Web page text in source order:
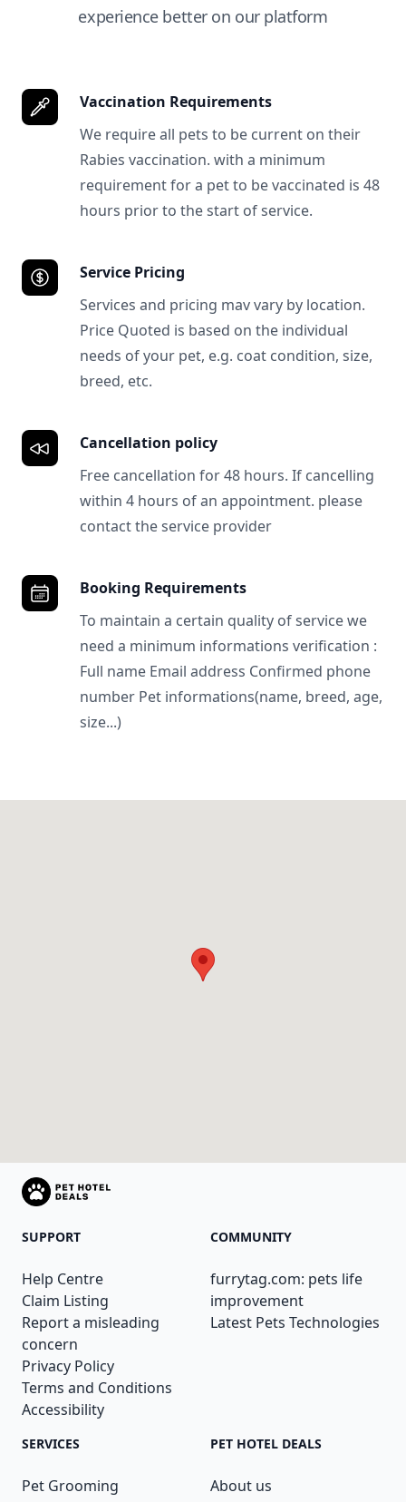
experience better on our platform
Vaccination Requirements
We require all pets to be current on their
Rabies vaccination. with a minimum
requirement for a pet to be vaccinated is 48
hours prior to the start of service.
Service Pricing
Services and pricing mav vary by location.
Price Quoted is based on the individual
needs of your pet, e.g. coat condition, size,
breed, etc.
Cancellation policy
Free cancellation for 48 hours. If cancelling
within 4 hours of an appointment. please
contact the service provider
Booking Requirements
To maintain a certain quality of service we
need a minimum informations verification :
Full name Email address Confirmed phone
number Pet informations(name, breed, age,
size...)
SUPPORT
Help Centre
Claim Listing
Report a misleading
concern
Privacy Policy
Terms and Conditions
Accessibility
COMMUNITY
furrytag.com: pets life
improvement
Latest Pets Technologies
SERVICES
Pet Grooming
PET HOTEL DEALS
About us